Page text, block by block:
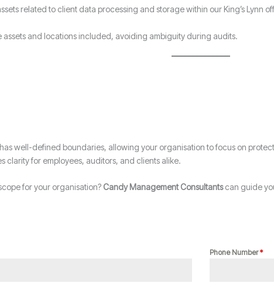
related to client data processing and storage within our King’s Lynn
assets and locations included, avoiding ambiguity during audits.
well-defined boundaries, allowing your organisation to focus on
clarity for employees, auditors, and clients alike.
for your organisation? Candy Management Consultantscan guide
Phone Number*